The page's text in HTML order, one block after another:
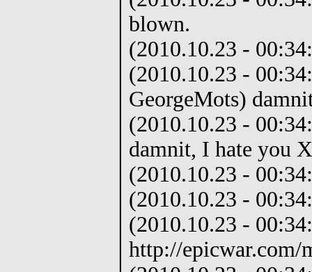
blown.
(2010.10.23 -
(2010.10.23 -
GeorgeMots)
(2010.10.23 -
damnit, I hate you
(2010.10.23 -
(2010.10.23 -
(2010.10.23 -
http://epicwar.com/